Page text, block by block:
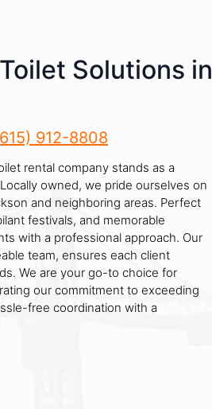
Solutions in
912-8808
rental company stands as a
owned, we pride ourselves on
and neighboring areas. Perfect
festivals, and memorable
with a professional approach. Our
team, ensures each client
We are your go-to choice for
our commitment to exceeding
free coordination with a